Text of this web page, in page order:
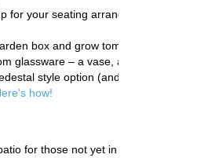
for your seating arrangement and
box and grow tomatoes,
glassware – a vase, a platter and
style option (and you might
how!
for those not yet in the know) for